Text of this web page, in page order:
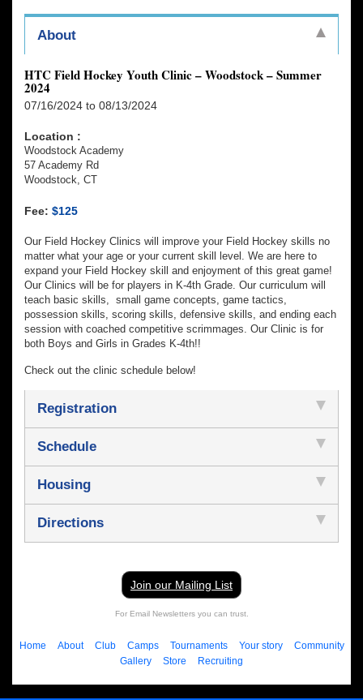
About
HTC Field Hockey Youth Clinic – Woodstock – Summer
2024
07/16/2024 to 08/13/2024
Location :
Woodstock Academy
57 Academy Rd
Woodstock, CT
Fee: $125
Our Field Hockey Clinics will improve your Field Hockey skills no
matter what your age or your current skill level. We are here to
expand your Field Hockey skill and enjoyment of this great game!
Our Clinics will be for players in K-4th Grade. Our curriculum will
teach basic skills, small game concepts, game tactics,
possession skills, scoring skills, defensive skills, and ending each
session with coached competitive scrimmages. Our Clinic is for
both Boys and Girls in Grades K-4th!!
Check out the clinic schedule below!
Registration
Schedule
Housing
Directions
Join our Mailing List
For Email Newsletters you can trust.
Home About Club Camps Tournaments Your story
Community
Gallery
Store Recruiting